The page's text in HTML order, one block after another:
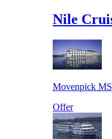
Nile
Movenpick
Offer